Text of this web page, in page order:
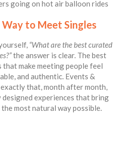
to Meet Singles
“What are the best curated
the answer is clear. The best
that make meeting people feel
and authentic. Events &
that, month after month,
experiences that bring
most natural way possible.